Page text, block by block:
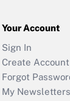
Your Account
Sign In
Create Account
Forgot
My Newsletters